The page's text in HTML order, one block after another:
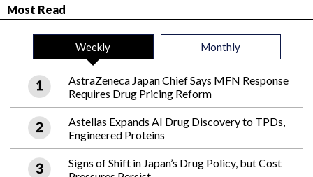
Most Read
Weekly Monthly
AstraZeneca Japan Chief Says MFN Response
Requires Drug Pricing Reform
Astellas Expands AI Drug Discovery to TPDs,
Engineered Proteins
Signs of Shift in Japan’s Drug Policy, but Cost